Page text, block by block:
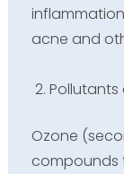
acne and
Pollutants
Ozone
compounds